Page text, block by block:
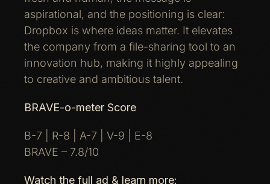
aspirational, and the positioning is clear:
Dropbox is where ideas matter. It elevates
the company from a file-sharing tool to an
innovation hub, making it highly appealing
to creative and ambitious talent.
BRAVE-o-meter Score
B-7 | R-8 | A-7 | V-9 | E-8
BRAVE – 7.8/10
Watch the full ad & learn more: